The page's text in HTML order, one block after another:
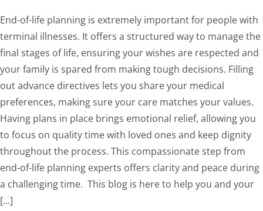
End-of-life planning is extremely important for people with
terminal illnesses. It offers a structured way to manage the
final stages of life, ensuring your wishes are respected and
your family is spared from making tough decisions. Filling
out advance directives lets you share your medical
preferences, making sure your care matches your values.
Having plans in place brings emotional relief, allowing you
to focus on quality time with loved ones and keep dignity
throughout the process. This compassionate step from
end-of-life planning experts offers clarity and peace during
a challenging time. This blog is here to help you and your
[...]